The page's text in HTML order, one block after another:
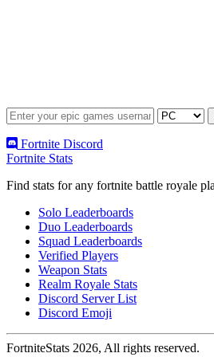
Fortnite Discord
Fortnite Stats
Find stats for any fortnite battle royale
Solo Leaderboards
Duo Leaderboards
Squad Leaderboards
Verified Players
Weapon Stats
Realm Royale Stats
Discord Server List
Discord Emoji
FortniteStats 2026, All rights reserved.